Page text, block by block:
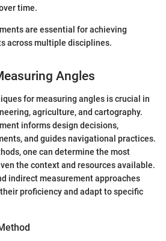
time.
are essential for achieving
across multiple disciplines.
Angles
for measuring angles is crucial in
agriculture, and cartography.
informs design decisions,
and guides navigational practices.
one can determine the most
the context and resources available.
indirect measurement approaches
proficiency and adapt to specific